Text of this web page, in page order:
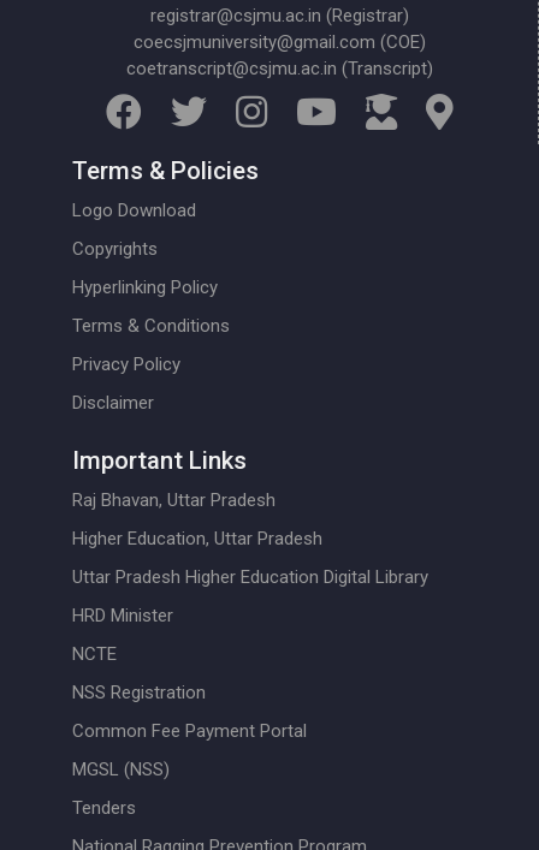
registrar@csjmu.ac.in (Registrar)
coecsjmuniversity@gmail.com (COE)
coetranscript@csjmu.ac.in (Transcript)
Terms & Policies
Logo Download
Copyrights
Hyperlinking Policy
Terms & Conditions
Privacy Policy
Disclaimer
Important Links
Raj Bhavan, Uttar Pradesh
Higher Education, Uttar Pradesh
Uttar Pradesh Higher Education Digital Library
HRD Minister
NCTE
NSS Registration
Common Fee Payment Portal
MGSL (NSS)
Tenders